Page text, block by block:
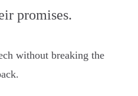
promises.
without breaking the